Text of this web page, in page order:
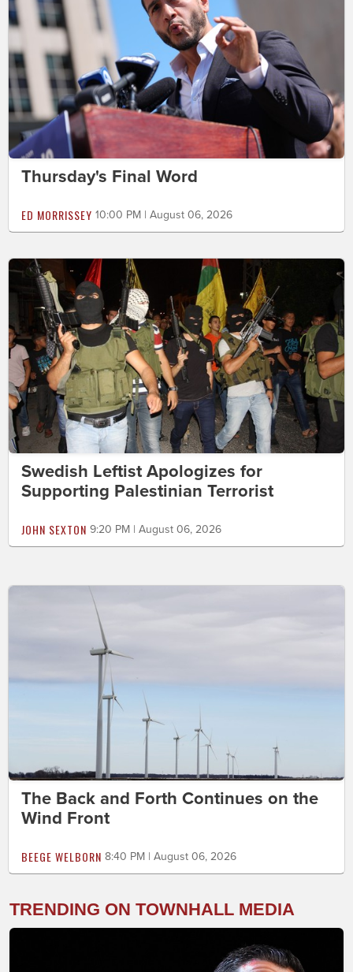
Thursday's Final Word
ED MORRISSEY 10:00 PM | August 06, 2026
Swedish Leftist Apologizes for
Supporting Palestinian Terrorist
JOHN SEXTON 9:20 PM | August 06, 2026
The Back and Forth Continues on the
Wind Front
BEEGE WELBORN 8:40 PM | August 06, 2026
TRENDING ON TOWNHALL MEDIA